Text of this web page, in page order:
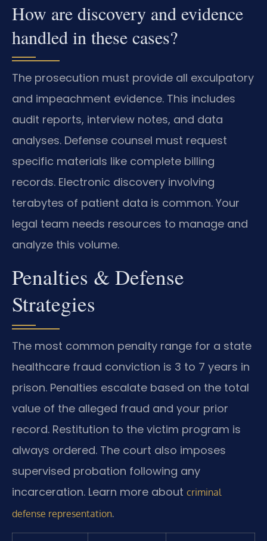
How are discovery and evidence
handled in these cases?
The prosecution must provide all exculpatory
and impeachment evidence. This includes
audit reports, interview notes, and data
analyses. Defense counsel must request
specific materials like complete billing
records. Electronic discovery involving
terabytes of patient data is common. Your
legal team needs resources to manage and
analyze this volume.
Penalties & Defense
Strategies
The most common penalty range for a state
healthcare fraud conviction is 3 to 7 years in
prison. Penalties escalate based on the total
value of the alleged fraud and your prior
record. Restitution to the victim program is
always ordered. The court also imposes
supervised probation following any
incarceration. Learn more about criminal
defense representation.